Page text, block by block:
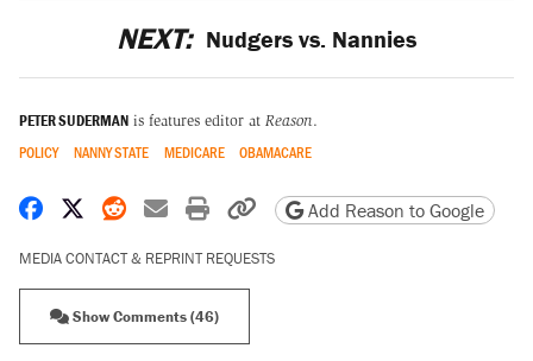
NEXT: Nudgers vs. Nannies
PETER SUDERMAN is features editor at Reason.
POLICY NANNY STATE MEDICARE OBAMACARE
Share on Facebook
Share on X
Share on Reddit
Share by email
Print friendly version
Copy page URL
Add Reason to Google
MEDIA CONTACT & REPRINT REQUESTS
Show Comments (46)